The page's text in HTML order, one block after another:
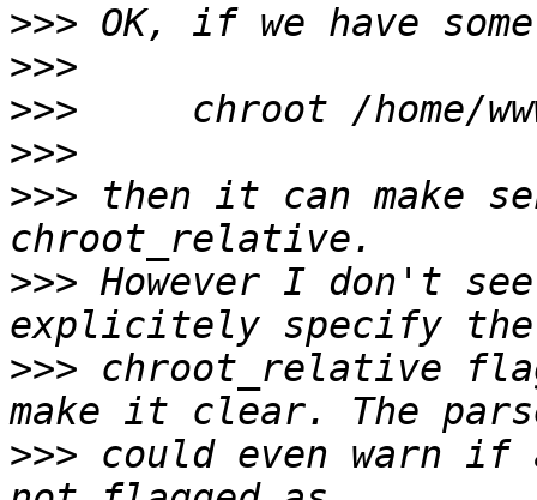
>>>
>>>
>>>
>>>
>>> then it can make
>>> However I don't
>>> chroot_relative
>>> could even warn